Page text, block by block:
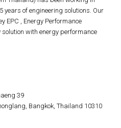
years of engineering solutions. Our
EPC , Energy Performance
with energy performance
39
Bangkok, Thailand 10310